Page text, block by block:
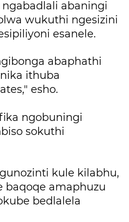
abaningi
wukuthi ngesizini
esanele.
abaphathi
ithuba
esho.
ngobuningi
sokuthi
kule kilabhu,
baqoqe amaphuzu
bedlalela